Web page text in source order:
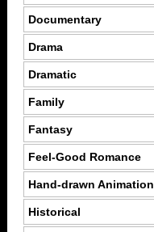
Documentary
Drama
Dramatic
Family
Fantasy
Feel-Good Romance
Hand-drawn Animation
Historical